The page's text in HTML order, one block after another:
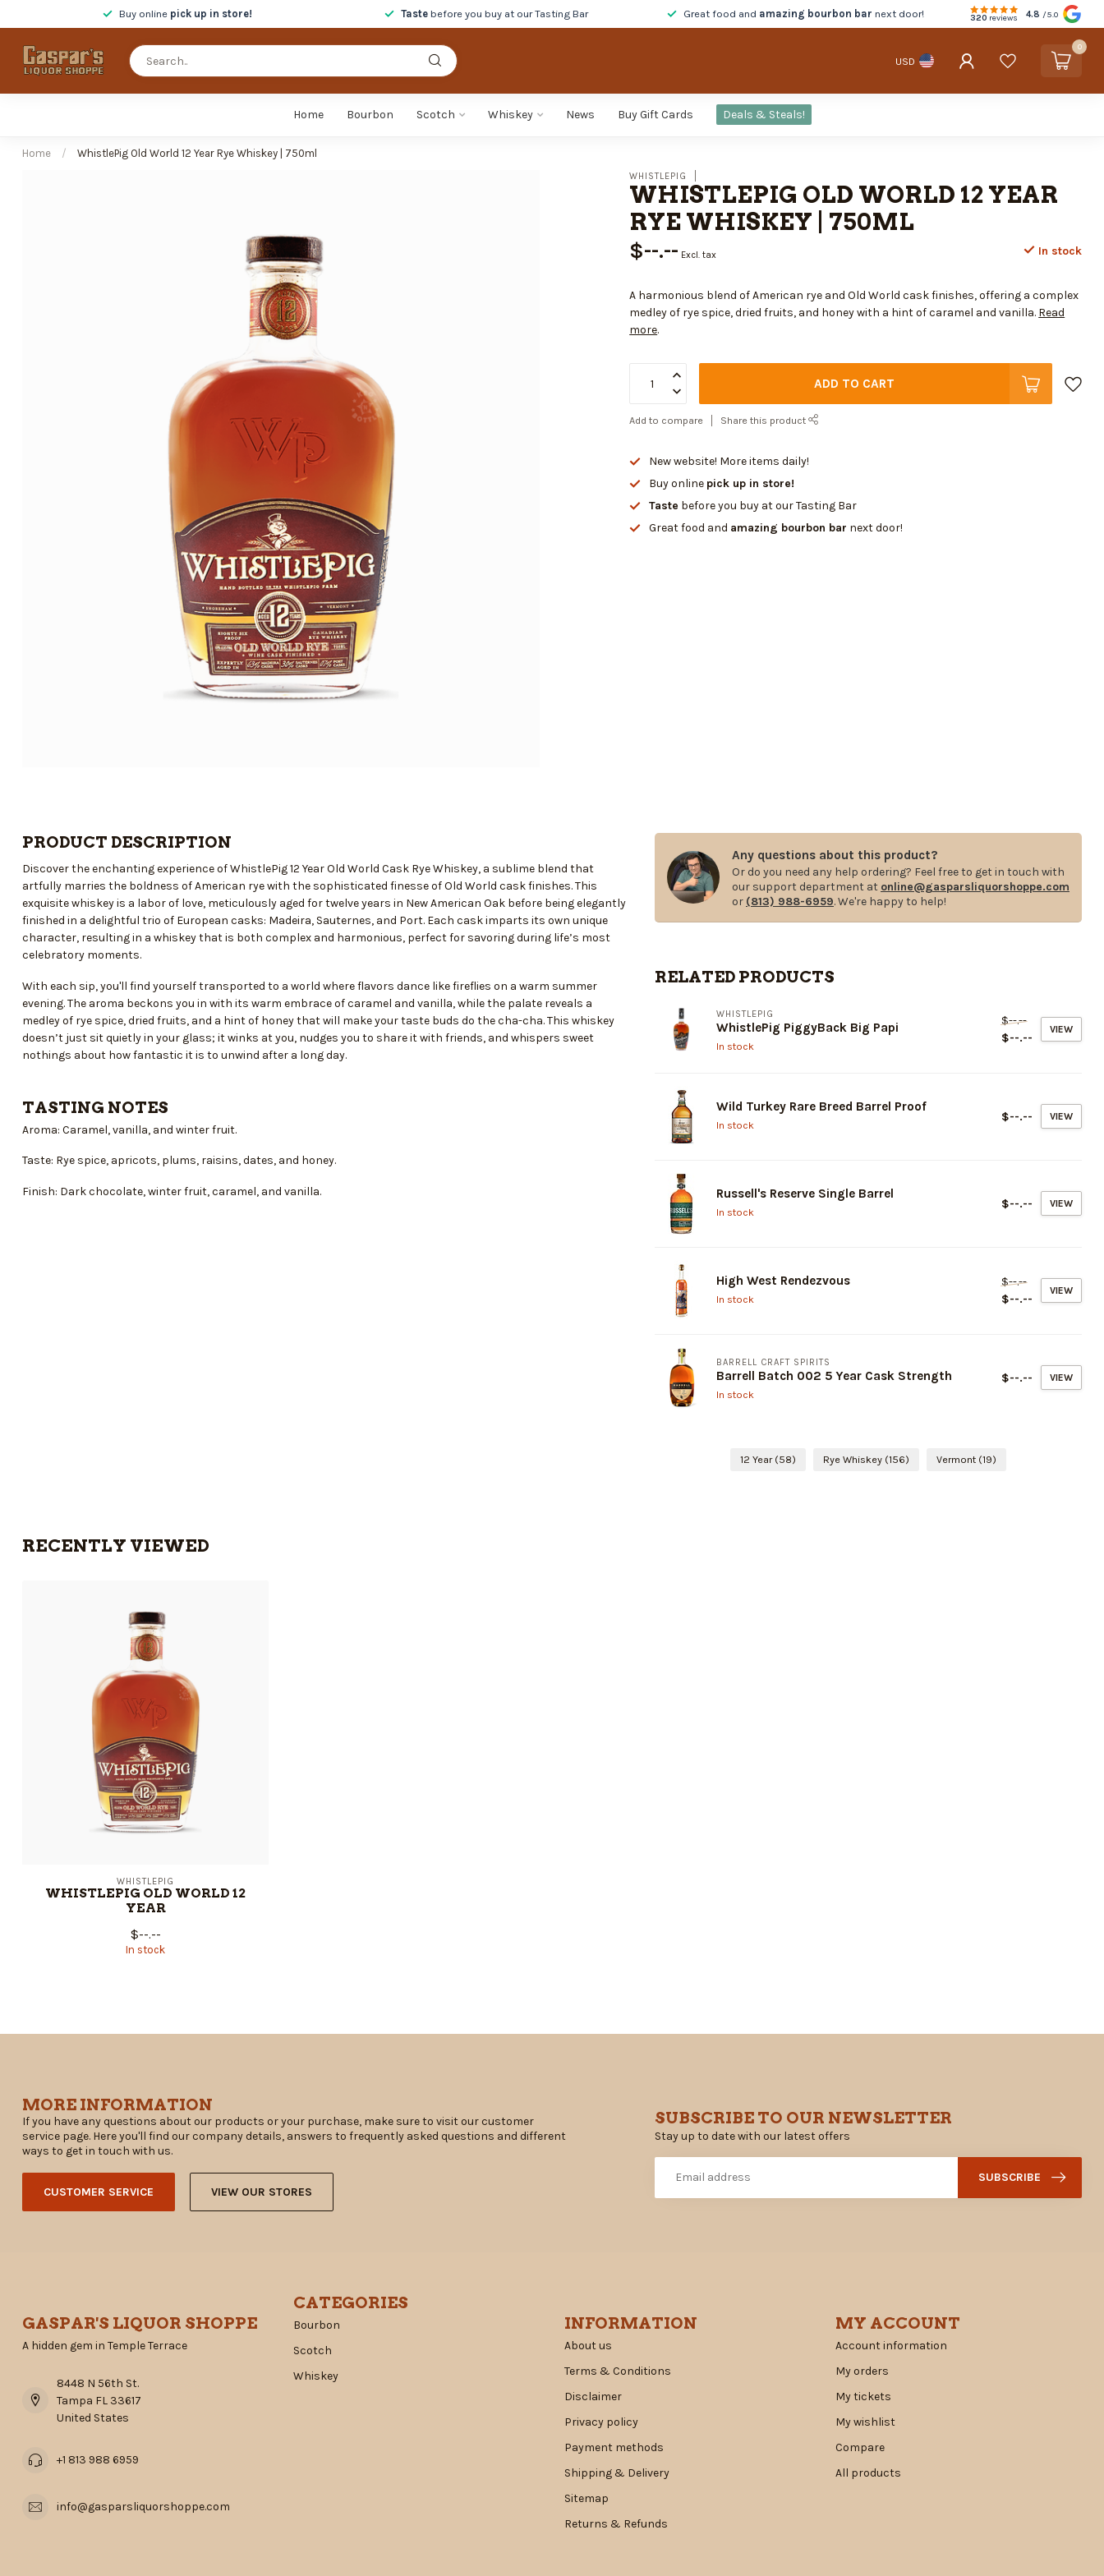
Buy online pick up in store! Taste before you buy at our Tasting Bar Great food and amazing bourbon bar next door! 320 reviews 4.8 /5.0
USD
0
Home Bourbon Scotch Whiskey News Buy Gift Cards Deals & Steals!
Home / WhistlePig Old World 12 Year Rye Whiskey | 750ml
WHISTLEPIG
WHISTLEPIG OLD WORLD 12 YEAR
RYE WHISKEY | 750ML
$--.-- Excl. tax In stock
A harmonious blend of American rye and Old World cask finishes, offering a complex
medley of rye spice, dried fruits, and honey with a hint of caramel and vanilla. Read
more.
ADD TO CART
Add to compare Share this product
New website! More items daily!
Buy online pick up in store!
Taste before you buy at our Tasting Bar
Great food and amazing bourbon bar next door!
PRODUCT DESCRIPTION
Discover the enchanting experience of WhistlePig 12 Year Old World Cask Rye Whiskey, a sublime blend that
artfully marries the boldness of American rye with the sophisticated finesse of Old World cask finishes. This
exquisite whiskey is a labor of love, meticulously aged for twelve years in New American Oak before being elegantly
finished in a delightful trio of European casks: Madeira, Sauternes, and Port. Each cask imparts its own unique
character, resulting in a whiskey that is both complex and harmonious, perfect for savoring during life’s most
celebratory moments.
With each sip, you'll find yourself transported to a world where flavors dance like fireflies on a warm summer
evening. The aroma beckons you in with its warm embrace of caramel and vanilla, while the palate reveals a
medley of rye spice, dried fruits, and a hint of honey that will make your taste buds do the cha-cha. This whiskey
doesn’t just sit quietly in your glass; it winks at you, nudges you to share it with friends, and whispers sweet
nothings about how fantastic it is to unwind after a long day.
TASTING NOTES
Aroma: Caramel, vanilla, and winter fruit.
Taste: Rye spice, apricots, plums, raisins, dates, and honey.
Finish: Dark chocolate, winter fruit, caramel, and vanilla.
Any questions about this product?
Or do you need any help ordering? Feel free to get in touch with
our support department at online@gasparsliquorshoppe.com
or (813) 988-6959. We're happy to help!
RELATED PRODUCTS
WHISTLEPIG
WhistlePig PiggyBack Big Papi
In stock
$--.--
$--.--
VIEW
Wild Turkey Rare Breed Barrel Proof
In stock
$--.-- VIEW
Russell's Reserve Single Barrel
In stock
$--.-- VIEW
High West Rendezvous
In stock
$--.--
$--.--
VIEW
BARRELL CRAFT SPIRITS
Barrell Batch 002 5 Year Cask Strength
In stock
$--.-- VIEW
12 Year (58) Rye Whiskey (156) Vermont (19)
RECENTLY VIEWED
WHISTLEPIG
WHISTLEPIG OLD WORLD 12
YEAR
$--.--
In stock
MORE INFORMATION
If you have any questions about our products or your purchase, make sure to visit our customer
service page. Here you'll find our company details, answers to frequently asked questions and different
ways to get in touch with us.
CUSTOMER SERVICE VIEW OUR STORES
SUBSCRIBE TO OUR NEWSLETTER
Stay up to date with our latest offers
SUBSCRIBE
GASPAR'S LIQUOR SHOPPE
A hidden gem in Temple Terrace
8448 N 56th St.
Tampa FL 33617
United States
+1 813 988 6959
info@gasparsliquorshoppe.com
CATEGORIES
Bourbon
Scotch
Whiskey
INFORMATION
About us
Terms & Conditions
Disclaimer
Privacy policy
Payment methods
Shipping & Delivery
Sitemap
Returns & Refunds
MY ACCOUNT
Account information
My orders
My tickets
My wishlist
Compare
All products